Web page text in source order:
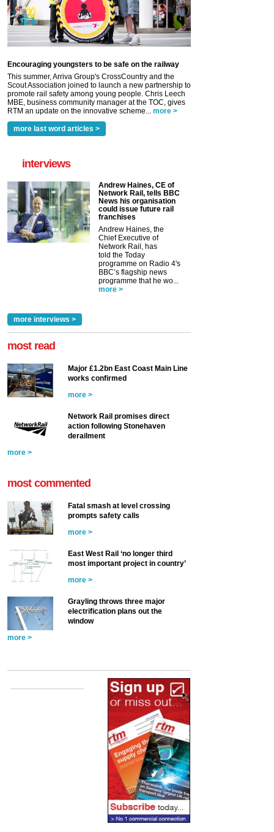
Encouraging youngsters to be safe on the railway
This summer, Arriva Group's CrossCountry and the
Scout Association joined to launch a new partnership to
promote rail safety among young people. Chris Leech
MBE, business community manager at the TOC, gives
RTM an update on the innovative scheme... more >
more last word articles >
interviews
Andrew Haines, CE of
Network Rail, tells BBC
News his organisation
could issue future rail
franchises
Andrew Haines, the
Chief Executive of
Network Rail, has
told the Today
programme on Radio 4's
BBC’s flagship news
programme that he wo...
more >
more interviews >
most read
Major £1.2bn East Coast Main Line
works confirmed
more >
Network Rail promises direct
action following Stonehaven
derailment
more >
most commented
Fatal smash at level crossing
prompts safety calls
more >
East West Rail ‘no longer third
most important project in country’
more >
Grayling throws three major
electrification plans out the
window
more >